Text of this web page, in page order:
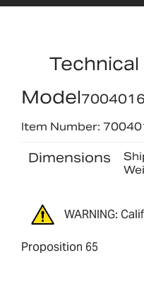
Model
Item Number:
Dimensions
WARNING:
Proposition 65